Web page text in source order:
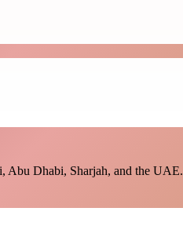
Abu Dhabi, Sharjah, and the UAE.